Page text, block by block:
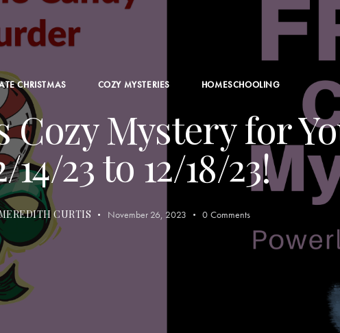
CHRISTMAS COZY MYSTERIES HOMESCHOOLING
Cozy Mystery for
14/23 to 12/18/23!
CURTIS November 26, 2023 0 Comments